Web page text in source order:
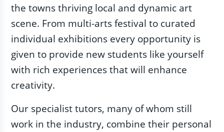
the towns thriving local and dynamic art
scene. From multi-arts festival to curated
individual exhibitions every opportunity is
given to provide new students like yourself
with rich experiences that will enhance
creativity.
Our specialist tutors, many of whom still
work in the industry, combine their personal